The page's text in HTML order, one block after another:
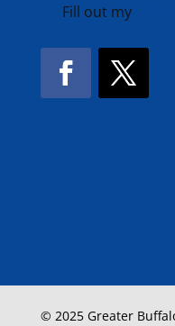
Fill out my
© 2025 Greater